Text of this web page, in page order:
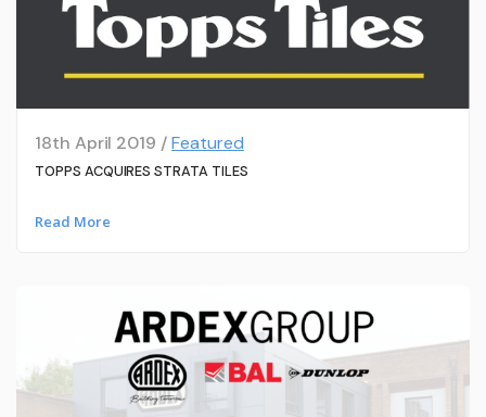
18th April 2019 /Featured
TOPPS ACQUIRES STRATA TILES
Read More